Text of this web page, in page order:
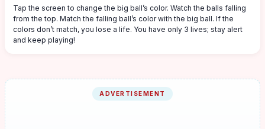
Tap the screen to change the big ball’s color. Watch the balls falling
from the top. Match the falling ball’s color with the big ball. If the
colors don’t match, you lose a life. You have only 3 lives; stay alert
and keep playing!
ADVERTISEMENT